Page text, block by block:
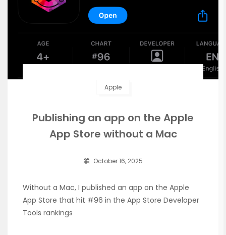
Apple
Publishing an app on the Apple
App Store without a Mac
October 16, 2025
Without a Mac, I published an app on the Apple
App Store that hit #96 in the App Store Developer
Tools rankings